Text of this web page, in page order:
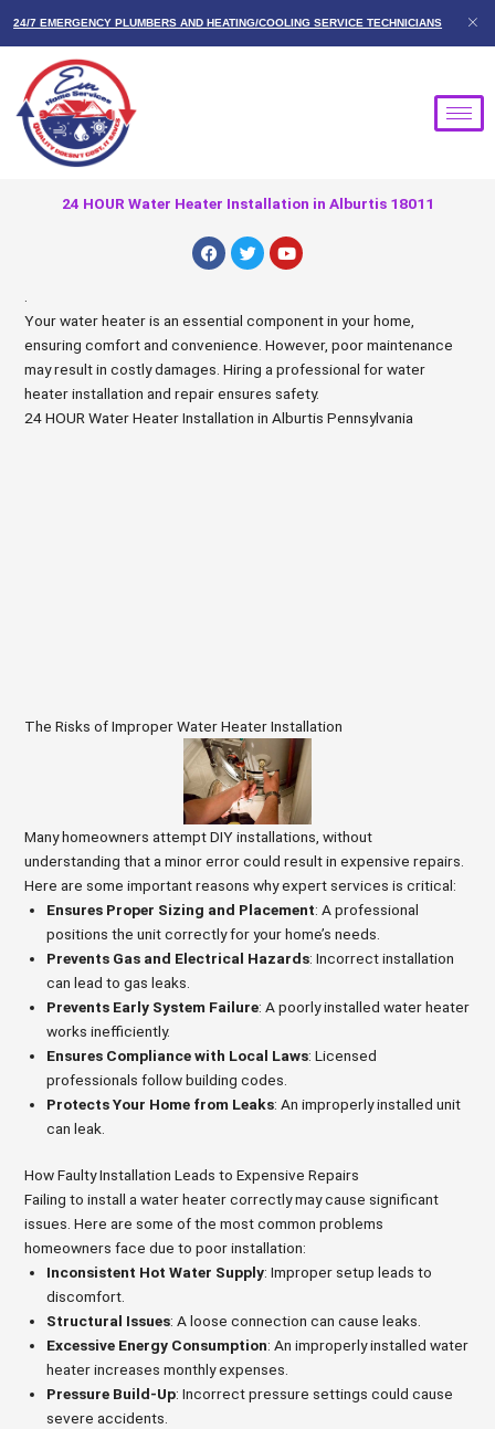
content
24/7 EMERGENCY PLUMBERS AND HEATING/COOLING SERVICE TECHNICIANS
24 HOUR Water Heater Installation in Alburtis 18011
F
a
c
o
o
T
w
i
e
r
Y
o
u
b
e
Your water heater is an essential component in your home,
ensuring comfort and convenience. However, poor maintenance
may result in costly damages. Hiring a professional for water
heater installation and repair ensures safety.
24 HOUR Water Heater Installation in Alburtis Pennsylvania
The Risks of Improper Water Heater Installation
Many homeowners attempt DIY installations, without
understanding that a minor error could result in expensive repairs.
Here are some important reasons why expert services is critical:
Ensures Proper Sizing and Placement: A professional
positions the unit correctly for your home’s needs.
Prevents Gas and Electrical Hazards: Incorrect installation
can lead to gas leaks.
Prevents Early System Failure: A poorly installed water heater
works inefficiently.
Ensures Compliance with Local Laws: Licensed
professionals follow building codes.
Protects Your Home from Leaks: An improperly installed unit
can leak.
How Faulty Installation Leads to Expensive Repairs
Failing to install a water heater correctly may cause significant
issues. Here are some of the most common problems
homeowners face due to poor installation:
Inconsistent Hot Water Supply: Improper setup leads to
discomfort.
Structural Issues: A loose connection can cause leaks.
Excessive Energy Consumption: An improperly installed water
heater increases monthly expenses.
Pressure Build-Up: Incorrect pressure settings could cause
severe accidents.